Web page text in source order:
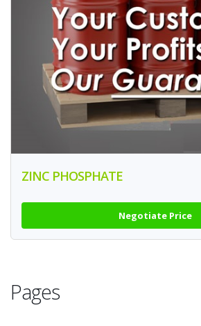
ZINC PHOSPHATE
Negotiate Price
Pages